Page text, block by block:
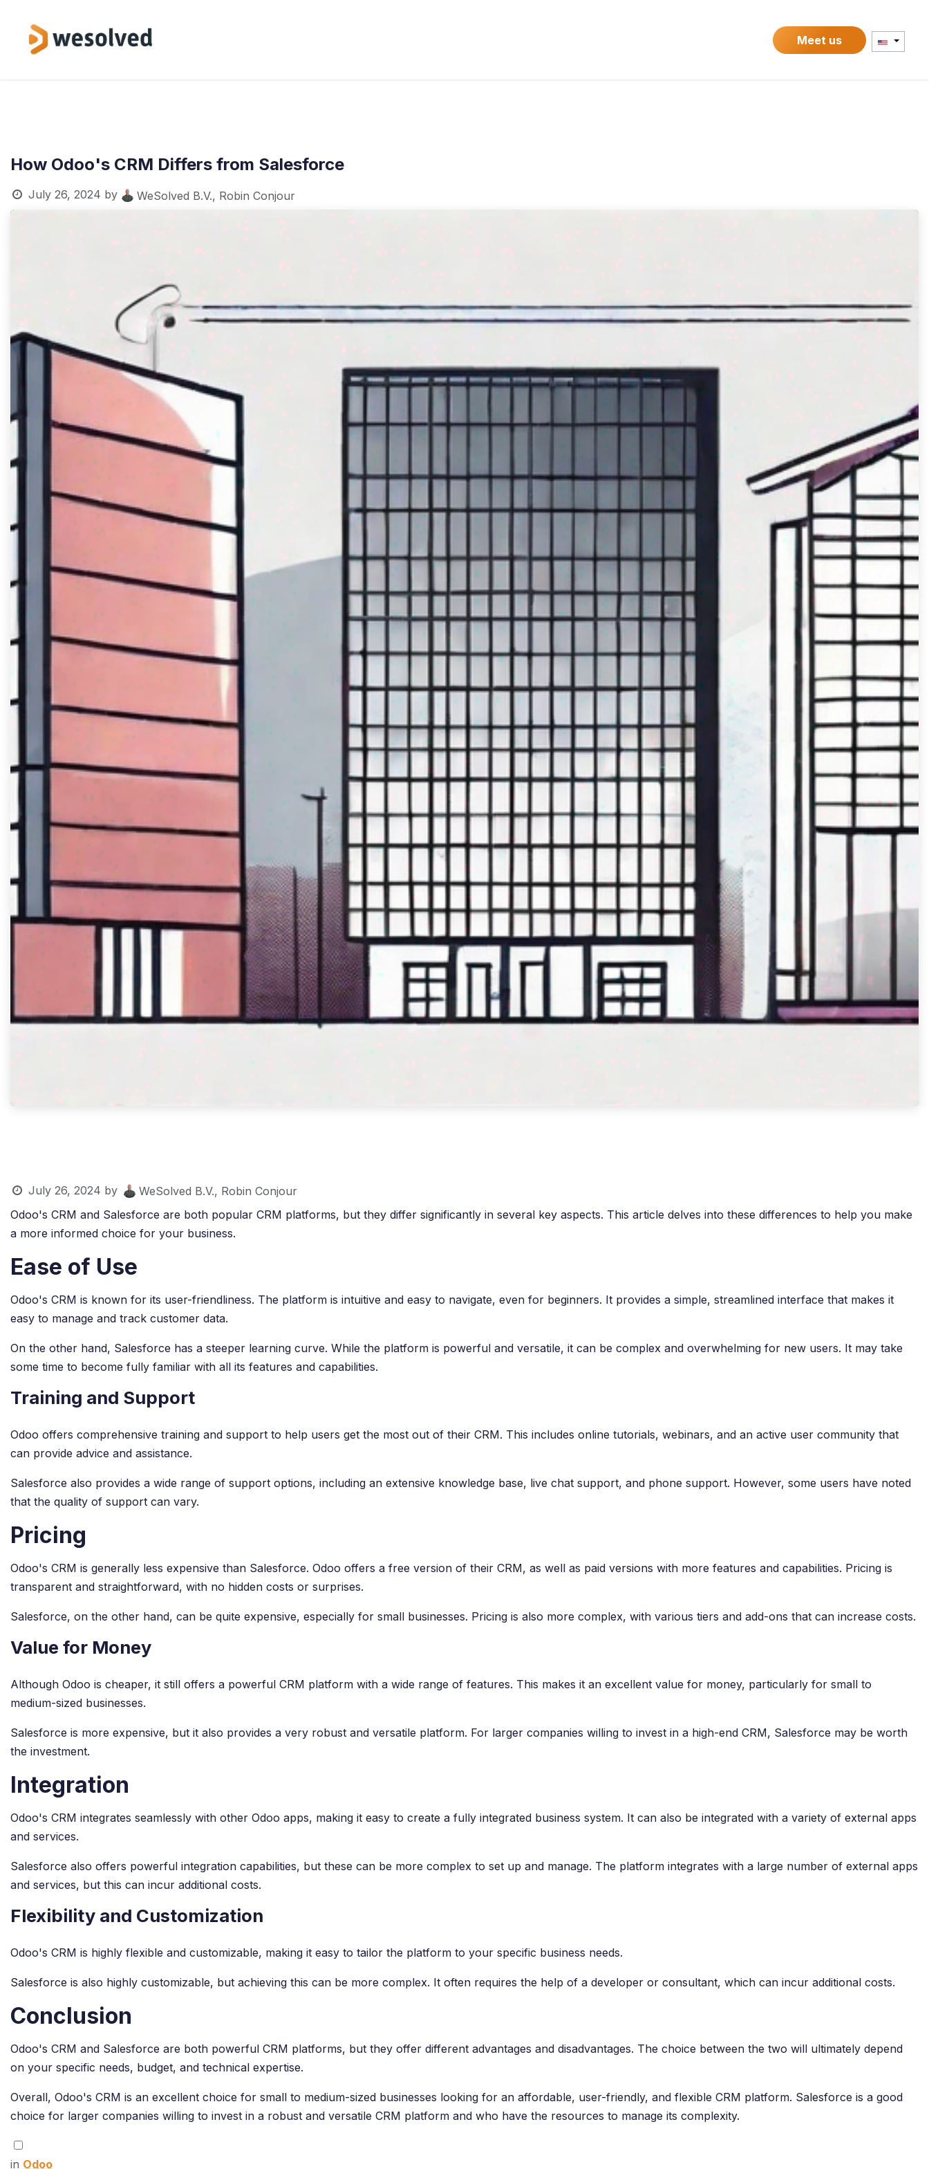
Meet us
How Odoo's CRM Differs from Salesforce
July 26, 2024 by WeSolved B.V., Robin Conjour
July 26, 2024 by
WeSolved B.V., Robin Conjour
Odoo's CRM and Salesforce are both popular CRM platforms, but they differ significantly in several key aspects. This article delves into these differences to help you make
a more informed choice for your business.
Ease of Use
Odoo's CRM is known for its user-friendliness. The platform is intuitive and easy to navigate, even for beginners. It provides a simple, streamlined interface that makes it
easy to manage and track customer data.
On the other hand, Salesforce has a steeper learning curve. While the platform is powerful and versatile, it can be complex and overwhelming for new users. It may take
some time to become fully familiar with all its features and capabilities.
Training and Support
Odoo offers comprehensive training and support to help users get the most out of their CRM. This includes online tutorials, webinars, and an active user community that
can provide advice and assistance.
Salesforce also provides a wide range of support options, including an extensive knowledge base, live chat support, and phone support. However, some users have noted
that the quality of support can vary.
Pricing
Odoo's CRM is generally less expensive than Salesforce. Odoo offers a free version of their CRM, as well as paid versions with more features and capabilities. Pricing is
transparent and straightforward, with no hidden costs or surprises.
Salesforce, on the other hand, can be quite expensive, especially for small businesses. Pricing is also more complex, with various tiers and add-ons that can increase costs.
Value for Money
Although Odoo is cheaper, it still offers a powerful CRM platform with a wide range of features. This makes it an excellent value for money, particularly for small to
medium-sized businesses.
Salesforce is more expensive, but it also provides a very robust and versatile platform. For larger companies willing to invest in a high-end CRM, Salesforce may be worth
the investment.
Integration
Odoo's CRM integrates seamlessly with other Odoo apps, making it easy to create a fully integrated business system. It can also be integrated with a variety of external apps
and services.
Salesforce also offers powerful integration capabilities, but these can be more complex to set up and manage. The platform integrates with a large number of external apps
and services, but this can incur additional costs.
Flexibility and Customization
Odoo's CRM is highly flexible and customizable, making it easy to tailor the platform to your specific business needs.
Salesforce is also highly customizable, but achieving this can be more complex. It often requires the help of a developer or consultant, which can incur additional costs.
Conclusion
Odoo's CRM and Salesforce are both powerful CRM platforms, but they offer different advantages and disadvantages. The choice between the two will ultimately depend
on your specific needs, budget, and technical expertise.
Overall, Odoo's CRM is an excellent choice for small to medium-sized businesses looking for an affordable, user-friendly, and flexible CRM platform. Salesforce is a good
choice for larger companies willing to invest in a robust and versatile CRM platform and who have the resources to manage its complexity.
in Odoo